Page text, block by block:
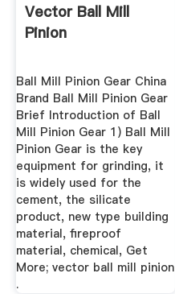
Vector Ball Mill
Pinion
Ball Mill Pinion Gear China
Brand Ball Mill Pinion Gear
Brief Introduction of Ball
Mill Pinion Gear 1) Ball Mill
Pinion Gear is the key
equipment for grinding, it
is widely used for the
cement, the silicate
product, new type building
material, fireproof
material, chemical, Get
More; vector ball mill pinion
.